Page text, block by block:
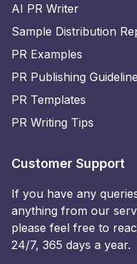
AI PR Writer
Sample Distribution
PR Examples
PR Publishing
PR Templates
PR Writing Tips
Customer Support
If you have any
anything from our
please feel free to
24/7, 365 days a year.